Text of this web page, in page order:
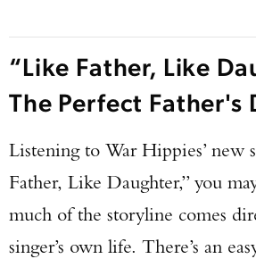
“Like Father, Like
The Perfect Father's
Listening to War Hippies’ new
Father, Like Daughter,” you
much of the storyline comes
singer’s own life. There’s an